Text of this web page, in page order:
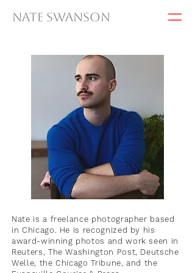
Nate Swanson
Nate is a freelance photographer based
in Chicago. He is recognized by his
award-winning photos and work seen in
Reuters, The Washington Post, Deutsche
Welle, the Chicago Tribune, and the